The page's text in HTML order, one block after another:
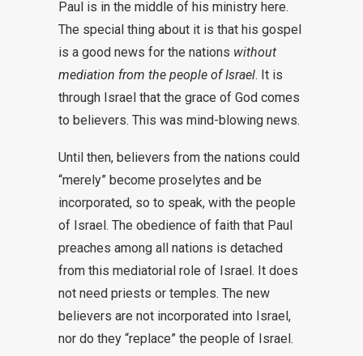
Paul is in the middle of his ministry here.
The special thing about it is that his gospel
is a good news for the nations without
mediation from the people of Israel. It is
through Israel that the grace of God comes
to believers. This was mind-blowing news.
Until then, believers from the nations could
“merely” become proselytes and be
incorporated, so to speak, with the people
of Israel. The obedience of faith that Paul
preaches among all nations is detached
from this mediatorial role of Israel. It does
not need priests or temples. The new
believers are not incorporated into Israel,
nor do they “replace” the people of Israel.